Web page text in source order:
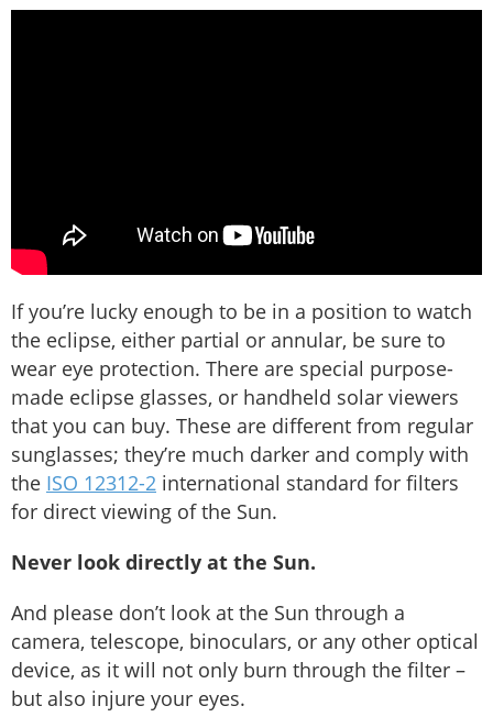
If you’re lucky enough to be in a position to watch
the eclipse, either partial or annular, be sure to
wear eye protection. There are special purpose-
made eclipse glasses, or handheld solar viewers
that you can buy. These are different from regular
sunglasses; they’re much darker and comply with
the ISO 12312-2 international standard for filters
for direct viewing of the Sun.
Never look directly at the Sun.
And please don’t look at the Sun through a
camera, telescope, binoculars, or any other optical
device, as it will not only burn through the filter –
but also injure your eyes.